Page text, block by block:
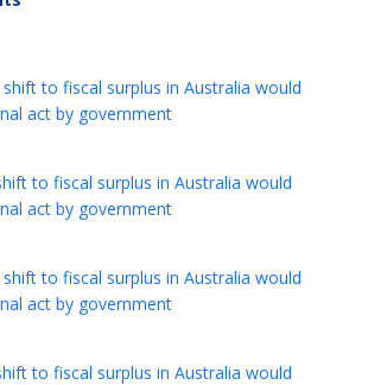
shift to fiscal surplus in Australia would
act by government
to fiscal surplus in Australia would
act by government
shift to fiscal surplus in Australia would
act by government
to fiscal surplus in Australia would